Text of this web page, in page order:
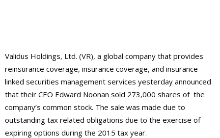
Validus Holdings, Ltd. (VR), a global company that provides
reinsurance coverage, insurance coverage, and insurance
linked securities management services yesterday announced
that their CEO Edward Noonan sold 273,000 shares of the
company’s common stock. The sale was made due to
outstanding tax related obligations due to the exercise of
expiring options during the 2015 tax year.